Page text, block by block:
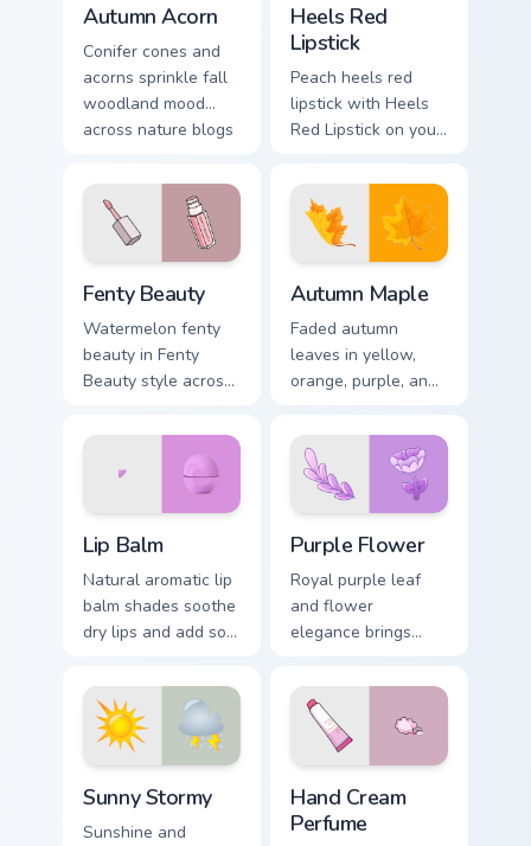
Autumn Acorn
Conifer cones and
acorns sprinkle fall
woodland mood
across nature blogs
desktop wallpapers.
Heels Red
Lipstick
Peach heels red
lipstick with Heels
Red Lipstick on your
pointer with pastel
vsco desktop flair.
Fenty Beauty
Watermelon fenty
beauty in Fenty
Beauty style across
aesthetic neon
custom cursor style.
Autumn Maple
Faded autumn
leaves in yellow,
orange, purple, and
essence on cozy
seasonal desktop
themes.
Lip Balm
Natural aromatic lip
balm shades soothe
dry lips and add soft
your everyday
pointer style.
Purple Flower
Royal purple leaf
and flower
elegance brings
professional
workspaces and
design tabs.
Sunny Stormy
Sunshine and
Hand Cream
Perfume